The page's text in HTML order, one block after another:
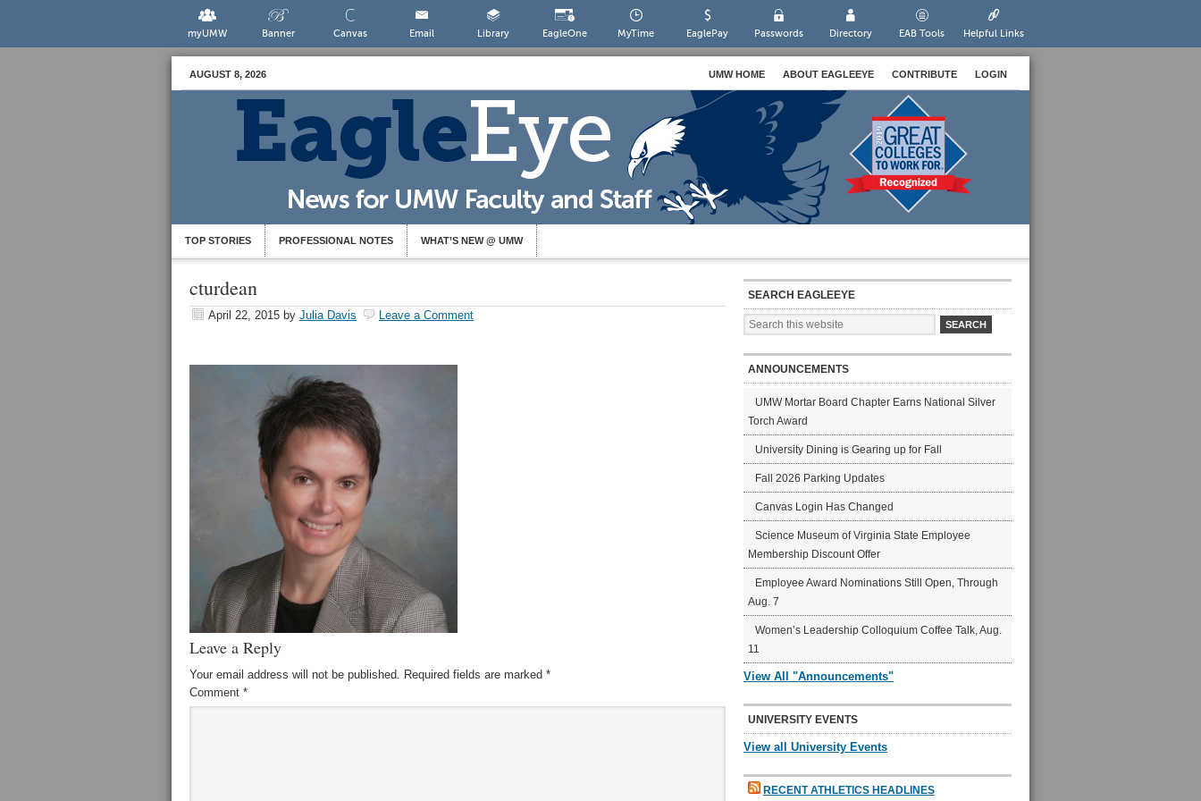
myUMW Banner Canvas Email Library EagleOne MyTime EaglePay Passwords Directory EAB Tools Helpful Links
AUGUST 8, 2026 UMW HOME ABOUT EAGLEEYE CONTRIBUTE LOGIN
TOP STORIES PROFESSIONAL NOTES WHAT’S NEW @ UMW
cturdean
April 22, 2015 by Julia Davis Leave a Comment
Leave a Reply
Your email address will not be published. Required fields are marked *
Comment *
SEARCH EAGLEEYE
ANNOUNCEMENTS
UMW Mortar Board Chapter Earns National Silver
Torch Award
University Dining is Gearing up for Fall
Fall 2026 Parking Updates
Canvas Login Has Changed
Science Museum of Virginia State Employee
Membership Discount Offer
Employee Award Nominations Still Open, Through
Aug. 7
Women’s Leadership Colloquium Coffee Talk, Aug.
11
View All "Announcements"
UNIVERSITY EVENTS
View all University Events
RECENT ATHLETICS HEADLINES